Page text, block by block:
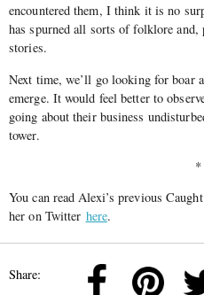
encountered them, I think it is no
has spurned all sorts of folklore and,
stories.
Next time, we’ll go looking for boar
emerge. It would feel better to
going about their business
tower.
*
You can read Alexi’s previous
her on Twitter here.
Share: